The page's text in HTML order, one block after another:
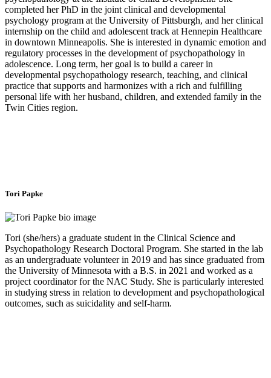
completed her PhD in the joint clinical and developmental
psychology program at the University of Pittsburgh, and her clinical
internship on the child and adolescent track at Hennepin Healthcare
in downtown Minneapolis. She is interested in dynamic emotion and
regulatory processes in the development of psychopathology in
adolescence. Long term, her goal is to build a career in
developmental psychopathology research, teaching, and clinical
practice that supports and harmonizes with a rich and fulfilling
personal life with her husband, children, and extended family in the
Twin Cities region.
Tori Papke
Tori (she/hers) a graduate student in the Clinical Science and
Psychopathology Research Doctoral Program. She started in the lab
as an undergraduate volunteer in 2019 and has since graduated from
the University of Minnesota with a B.S. in 2021 and worked as a
project coordinator for the NAC Study. She is particularly interested
in studying stress in relation to development and psychopathological
outcomes, such as suicidality and self-harm.